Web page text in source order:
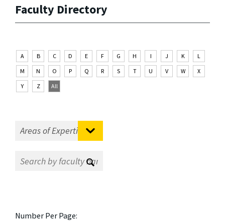
Faculty Directory
A B C D E F G H I J K
L
M
N O P Q R S T U V W
X
Y
Z All
Number Per Page: